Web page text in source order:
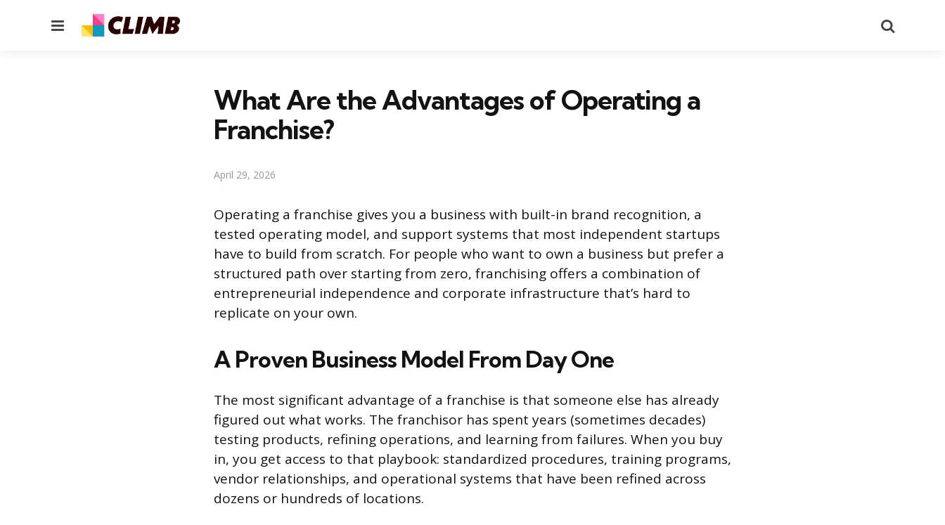
Menu
What Are the Advantages of Operating a
Franchise?
April 29, 2026
Operating a franchise gives you a business with built-in brand recognition, a
tested operating model, and support systems that most independent startups
have to build from scratch. For people who want to own a business but prefer a
structured path over starting from zero, franchising offers a combination of
entrepreneurial independence and corporate infrastructure that’s hard to
replicate on your own.
A Proven Business Model From Day One
The most significant advantage of a franchise is that someone else has already
figured out what works. The franchisor has spent years (sometimes decades)
testing products, refining operations, and learning from failures. When you buy
in, you get access to that playbook: standardized procedures, training programs,
vendor relationships, and operational systems that have been refined across
dozens or hundreds of locations.